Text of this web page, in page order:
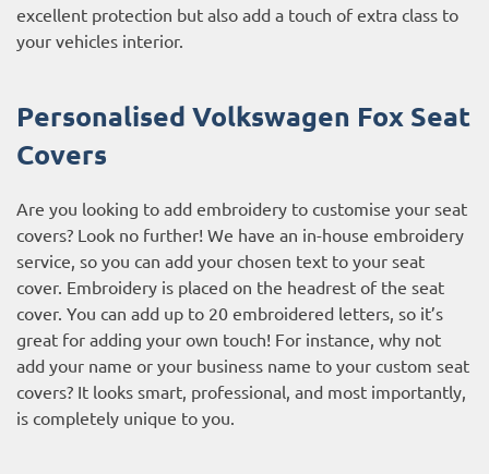
excellent protection but also add a touch of extra class to
your vehicles interior.
Personalised Volkswagen Fox Seat
Covers
Are you looking to add embroidery to customise your seat
covers? Look no further! We have an in-house embroidery
service, so you can add your chosen text to your seat
cover. Embroidery is placed on the headrest of the seat
cover. You can add up to 20 embroidered letters, so it’s
great for adding your own touch! For instance, why not
add your name or your business name to your custom seat
covers? It looks smart, professional, and most importantly,
is completely unique to you.